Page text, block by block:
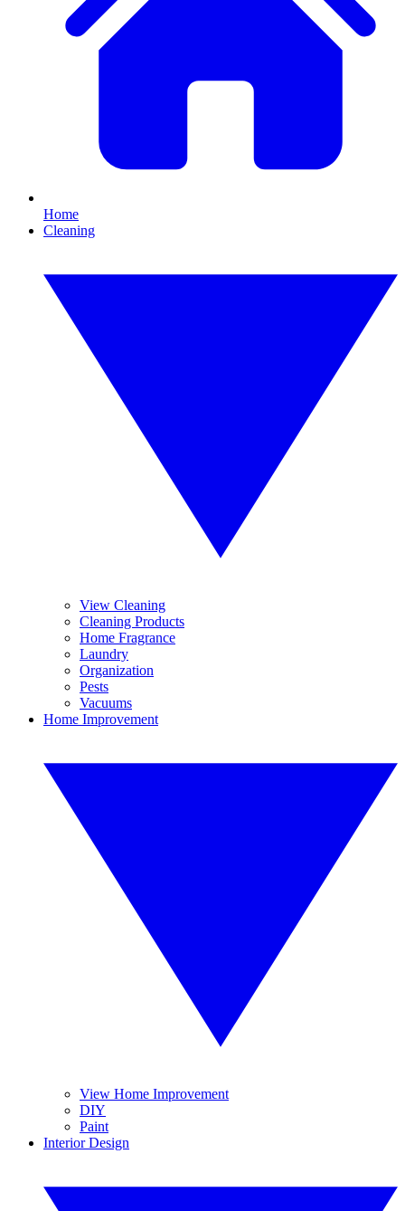
Home
Cleaning
View Cleaning
Cleaning Products
Home Fragrance
Laundry
Organization
Pests
Vacuums
Home Improvement
View Home Improvement
DIY
Paint
Interior Design